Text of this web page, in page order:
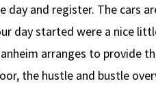
and register. The cars
day started were a nice
arranges to provide
the hustle and bustle